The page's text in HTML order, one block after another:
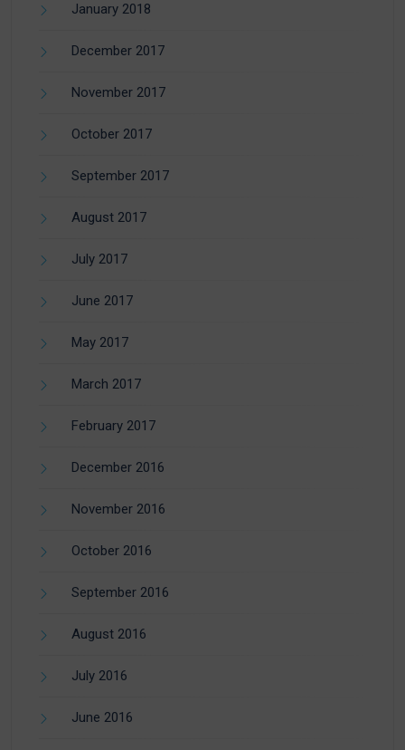
January 2018
December 2017
November 2017
October 2017
September 2017
August 2017
July 2017
June 2017
May 2017
March 2017
February 2017
December 2016
November 2016
October 2016
September 2016
August 2016
July 2016
June 2016